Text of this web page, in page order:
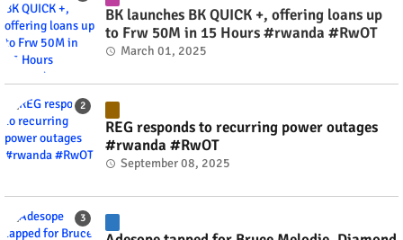
BK launches BK QUICK +, offering loans up
to Frw 50M in 15 Hours #rwanda #RwOT
March 01, 2025
REG responds to recurring power outages
#rwanda #RwOT
September 08, 2025